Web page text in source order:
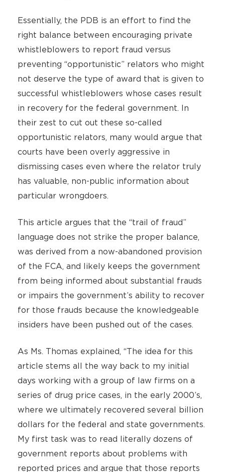
Essentially, the PDB is an effort to find the
right balance between encouraging private
whistleblowers to report fraud versus
preventing “opportunistic” relators who might
not deserve the type of award that is given to
successful whistleblowers whose cases result
in recovery for the federal government. In
their zest to cut out these so-called
opportunistic relators, many would argue that
courts have been overly aggressive in
dismissing cases even where the relator truly
has valuable, non-public information about
particular wrongdoers.
This article argues that the “trail of fraud”
language does not strike the proper balance,
was derived from a now-abandoned provision
of the FCA, and likely keeps the government
from being informed about substantial frauds
or impairs the government’s ability to recover
for those frauds because the knowledgeable
insiders have been pushed out of the cases.
As Ms. Thomas explained, “The idea for this
article stems all the way back to my initial
days working with a group of law firms on a
series of drug price cases, in the early 2000’s,
where we ultimately recovered several billion
dollars for the federal and state governments.
My first task was to read literally dozens of
government reports about problems with
reported prices and argue that those reports